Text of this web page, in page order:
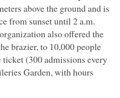
above the ground and is
from sunset until 2 a.m.
also offered the
brazier, to 10,000 people
(300 admissions every
Garden, with hours